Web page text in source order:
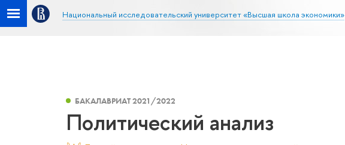
Национальный исследовательский университет «Высшая школа экономики»
БАКАЛАВРИАТ 2021/2022
Политический анализ